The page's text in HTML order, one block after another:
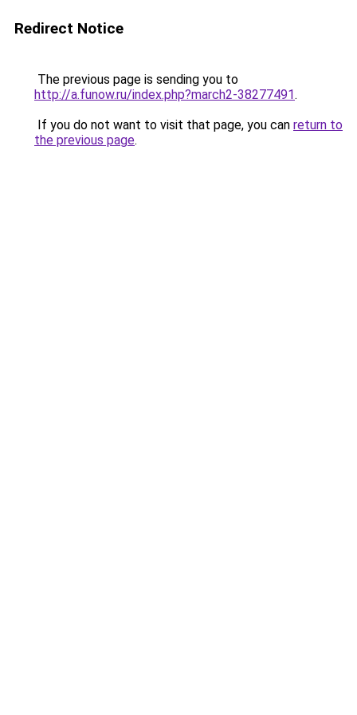
Redirect Notice
The previous page is sending you to
http://a.funow.ru/index.php?march2-38277491.
If you do not want to visit that page, you can return to
the previous page.